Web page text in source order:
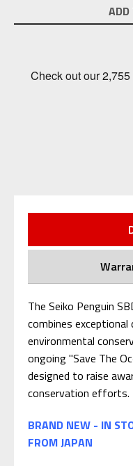
The Seiko Penguin
combines
environmental
ongoing "Save The
designed to raise
conservation efforts.
BRAND NEW - IN
FROM JAPAN